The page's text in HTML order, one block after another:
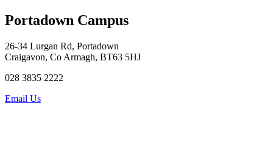
Portadown Campus
26-34 Lurgan Rd, Portadown
Craigavon, Co Armagh, BT63 5HJ
028 3835 2222
Email Us